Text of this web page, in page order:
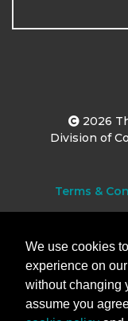
2026
Division of
Terms &
We use cookies
experience on
without changing
assume you